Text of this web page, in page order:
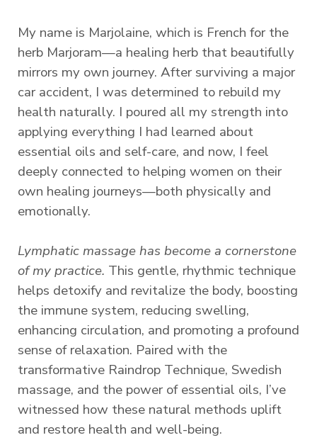
My name is Marjolaine, which is French for the
herb Marjoram—a healing herb that beautifully
mirrors my own journey. After surviving a major
car accident, I was determined to rebuild my
health naturally. I poured all my strength into
applying everything I had learned about
essential oils and self-care, and now, I feel
deeply connected to helping women on their
own healing journeys—both physically and
emotionally.
Lymphatic massage has become a cornerstone
of my practice. This gentle, rhythmic technique
helps detoxify and revitalize the body, boosting
the immune system, reducing swelling,
enhancing circulation, and promoting a profound
sense of relaxation. Paired with the
transformative Raindrop Technique, Swedish
massage, and the power of essential oils, I’ve
witnessed how these natural methods uplift
and restore health and well-being.